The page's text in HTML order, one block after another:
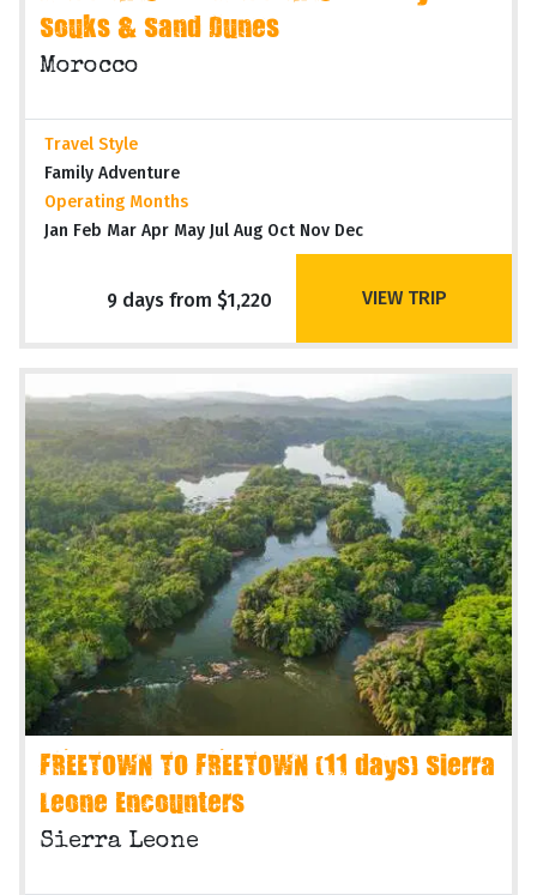
Souks & Sand Dunes
Morocco
Travel Style
Family Adventure
Operating Months
Jan Feb Mar Apr May Jul Aug Oct Nov Dec
9 days from $1,220 VIEW TRIP
FREETOWN TO FREETOWN (11 days) Sierra
Leone Encounters
Sierra Leone